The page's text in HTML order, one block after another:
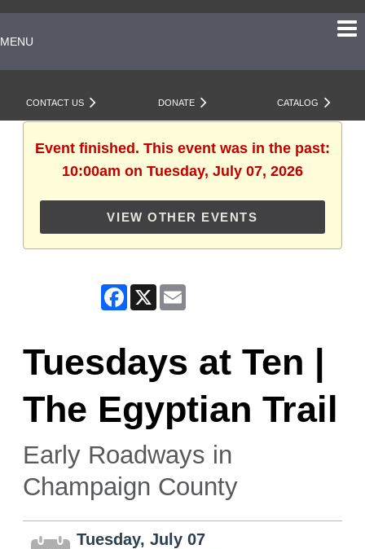
MENU
CONTACT US DONATE CATALOG
Event finished. This event was in the past:
10:00am on Tuesday, July 07, 2026
VIEW OTHER EVENTS
Facebook
X Email
Tuesdays at Ten |
The Egyptian Trail
Early Roadways in
Champaign County
Tuesday, July 07